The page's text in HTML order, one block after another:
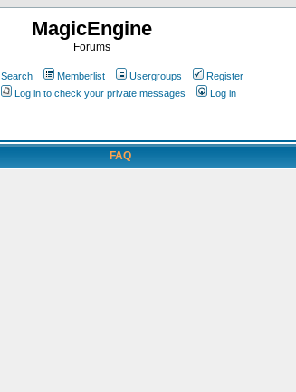
MagicEngine
Forums
Search Memberlist Usergroups
Register
Log in to check your private messages Log in
FAQ